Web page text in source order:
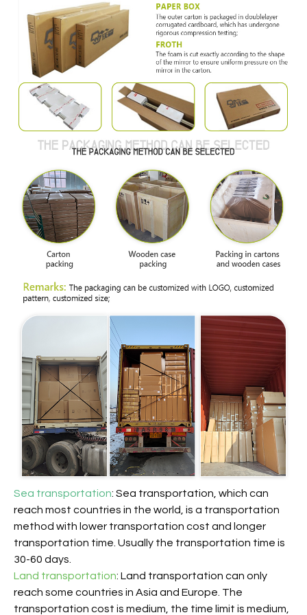
Sea transportation: Sea transportation, which can
reach most countries in the world, is a transportation
method with lower transportation cost and longer
transportation time. Usually the transportation time is
30-60 days.
Land transportation: Land transportation can only
reach some countries in Asia and Europe. The
transportation cost is medium, the time limit is medium,